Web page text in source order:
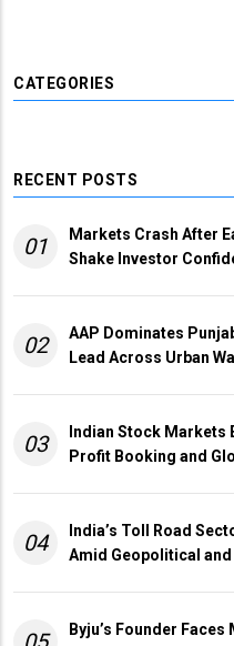
CATEGORIES
RECENT POSTS
01
Markets Crash After
Shake Investor
02
AAP Dominates
Lead Across Urban
03
Indian Stock Markets
Profit Booking and
04
India’s Toll Road
Amid Geopolitical
Byju’s Founder